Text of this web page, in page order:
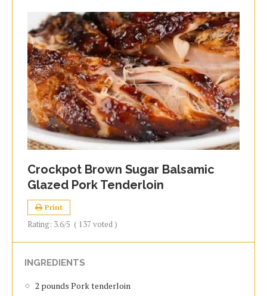
Crockpot Brown Sugar Balsamic
Glazed Pork Tenderloin
Print
Rating: 3.6/5 ( 137 voted )
INGREDIENTS
2 pounds Pork tenderloin